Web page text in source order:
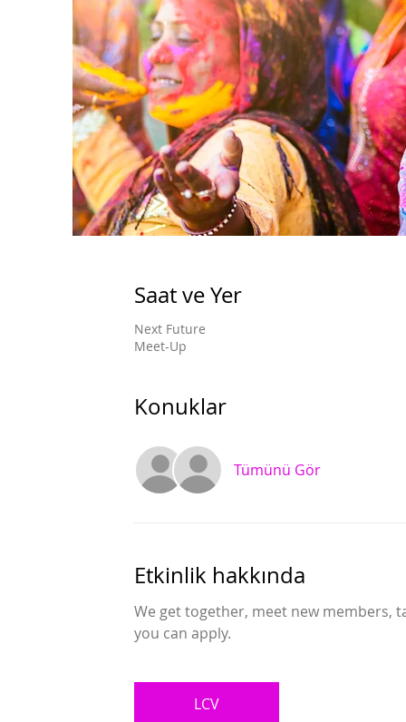
Saat ve Yer
Next Future
Meet-Up
Konuklar
Tümünü Gör
Etkinlik hakkında
We get together, meet new members,
you can apply.
LCV